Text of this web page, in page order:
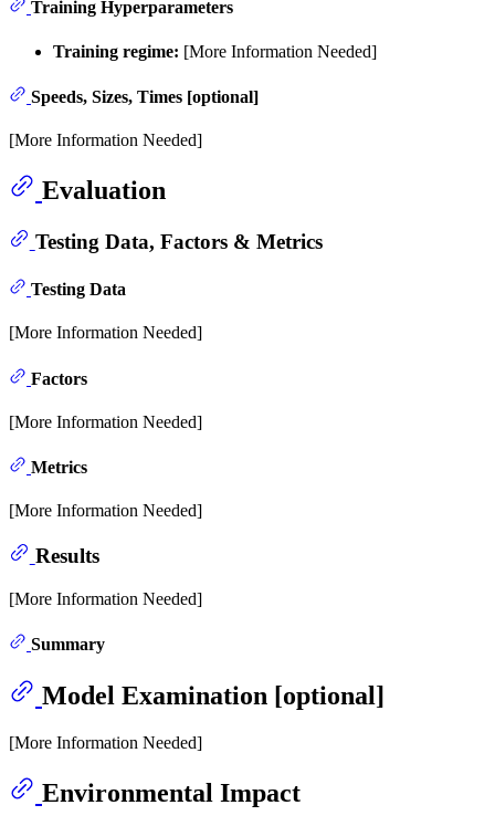
Training Hyperparameters
Training regime: [More Information Needed]
Speeds, Sizes, Times [optional]
[More Information Needed]
Evaluation
Testing Data, Factors & Metrics
Testing Data
[More Information Needed]
Factors
[More Information Needed]
Metrics
[More Information Needed]
Results
[More Information Needed]
Summary
Model Examination [optional]
[More Information Needed]
Environmental Impact